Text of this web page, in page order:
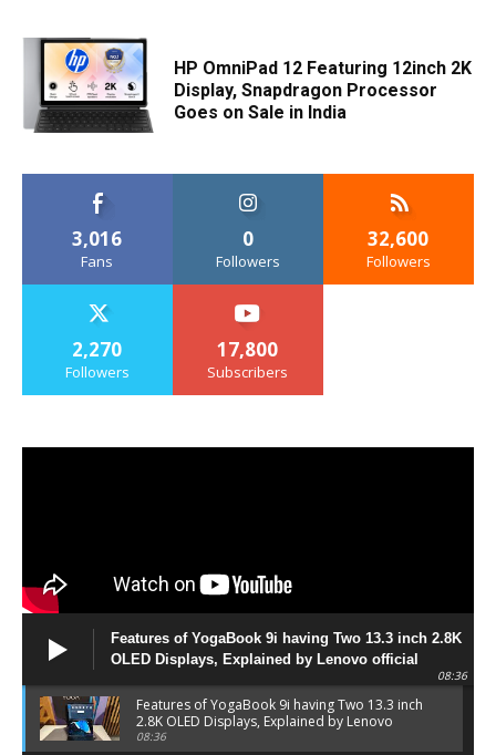
HP OmniPad 12 Featuring 12inch 2K
Display, Snapdragon Processor
Goes on Sale in India
3,016
Fans
0
Followers
32,600
Followers
2,270
Followers
17,800
Subscribers
Features of YogaBook 9i having Two 13.3 inch 2.8K
OLED Displays, Explained by Lenovo official
08:36
Features of YogaBook 9i having Two 13.3 inch
2.8K OLED Displays, Explained by Lenovo
official
08:36